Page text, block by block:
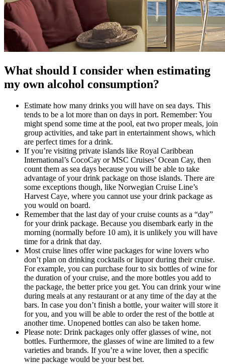
What should I consider when estimating
my own alcohol consumption?
Estimate how many drinks you will have on sea days. This
tends to be a lot more than on days in port. Remember: You
might spend some time at the pool, eat two proper meals, join
group activities, and take part in entertainment shows, which
are perfect times for a drink.
If you’re visiting private islands like Royal Caribbean
International’s CocoCay or MSC Cruises’ Ocean Cay, then
count them as sea days because you will be able to take
advantage of your drink package on those islands. There are
some exceptions though, like Norwegian Cruise Line’s
Harvest Caye, where you cannot use your drink package as
you would on board.
Remember that the last day of your cruise counts as a “day”
for your drink package. Because you disembark early in the
morning (normally before 10 am), it is unlikely you will have
time for a drink that day.
Most cruise lines offer wine packages for wine lovers who
don’t plan on drinking cocktails or liquor during their cruise.
For example, you can purchase four to six bottles of wine for
the duration of your cruise, and the more bottles you add to
the package, the better price you get. You can drink your wine
during meals at any restaurant or at any time of the day at the
bars. In case you don’t finish a bottle, your waiter will store it
for you, and you will be able to order the rest of the bottle at
another time. Unopened bottles can also be taken home.
Please note: Drink packages only offer glasses of wine, not
bottles. Furthermore, the glasses of wine are limited to a few
varieties and brands. If you’re a wine lover, then a specific
wine package would be your best bet.